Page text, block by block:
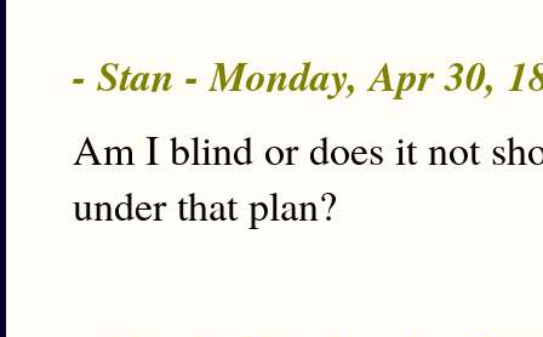
- Stan - Monday, Apr 30,
Am I blind or does it not
under that plan?